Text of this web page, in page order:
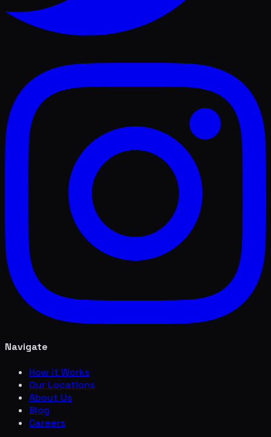
Navigate
How it Works
Our Locations
About Us
Blog
Careers